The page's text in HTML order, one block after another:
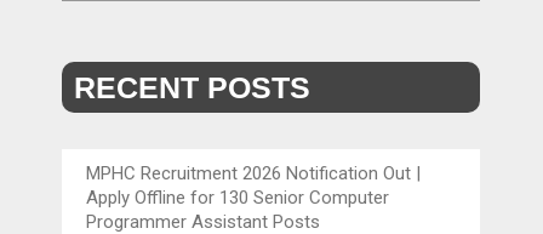
RECENT POSTS
MPHC Recruitment 2026 Notification Out |
Apply Offline for 130 Senior Computer
Programmer Assistant Posts